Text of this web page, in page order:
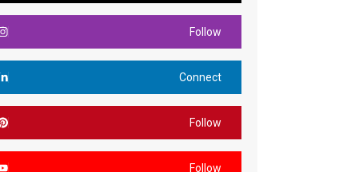
Follow
Connect
Follow
Follow